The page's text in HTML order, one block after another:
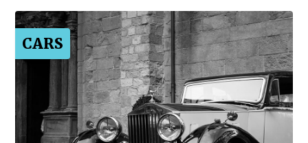
CARS